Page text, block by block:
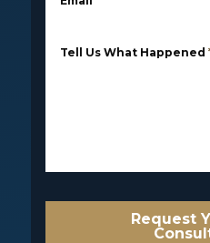
Tell Us What Happened
Request